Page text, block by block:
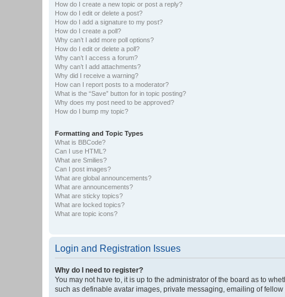
How do I create a new topic or post a reply?
How do I edit or delete a post?
How do I add a signature to my post?
How do I create a poll?
Why can’t I add more poll options?
How do I edit or delete a poll?
Why can’t I access a forum?
Why can’t I add attachments?
Why did I receive a warning?
How can I report posts to a moderator?
What is the “Save” button for in topic posting?
Why does my post need to be approved?
How do I bump my topic?
Formatting and Topic Types
What is BBCode?
Can I use HTML?
What are Smilies?
Can I post images?
What are global announcements?
What are announcements?
What are sticky topics?
What are locked topics?
What are topic icons?
Login and Registration Issues
Why do I need to register?
You may not have to, it is up to the administrator of the board as to
such as definable avatar images, private messaging, emailing of